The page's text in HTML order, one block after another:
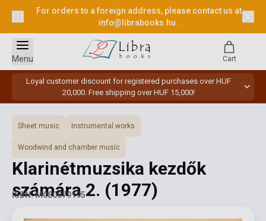
For orders to a foreign address, please contact us at
info@librabooks.hu .
Loyal customer discount for registered purchases over HUF
20,000. Free shipping over HUF 15,000!
Menu Cart
Sheet music Instrumental works
Woodwind and chamber music
Klarinétmuzsika kezdők
számára 2. (1977)
ISBN: M080079195